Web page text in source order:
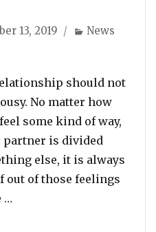
13, 2019 Categories
News
should not
No matter how
some kind of way,
partner is divided
else, it is always
out of those feelings
…